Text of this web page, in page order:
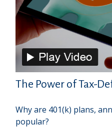
The Power of Tax-
Why are 401(k) plans,
popular?